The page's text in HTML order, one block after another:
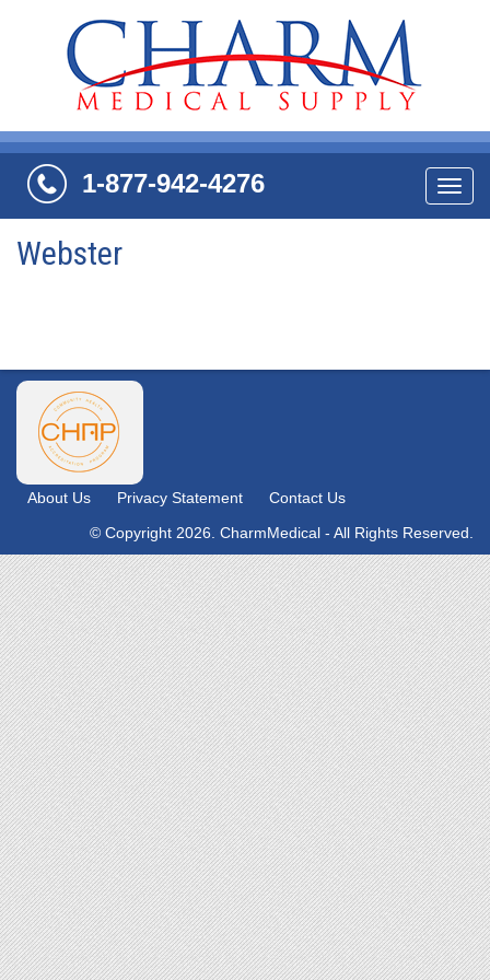
1-877-942-4276
Webster
About Us Privacy Statement
Contact Us
© Copyright 2026. CharmMedical - All Rights Reserved.